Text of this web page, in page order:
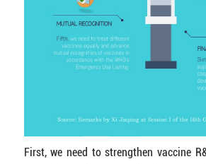
First, we need to strengthen vaccine